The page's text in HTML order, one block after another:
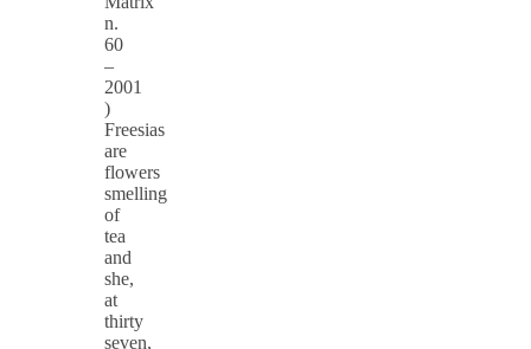
n.
60
–
2001
)
Freesias
are
flowers
smelling
of
tea
and
she,
at
thirty
seven,